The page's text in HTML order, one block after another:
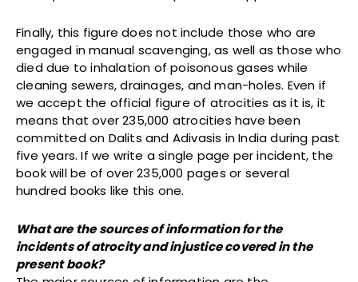
Finally, this figure does not include those who are
engaged in manual scavenging, as well as those who
died due to inhalation of poisonous gases while
cleaning sewers, drainages, and man-holes. Even if
we accept the official figure of atrocities as it is, it
means that over 235,000 atrocities have been
committed on Dalits and Adivasis in India during past
five years. If we write a single page per incident, the
book will be of over 235,000 pages or several
hundred books like this one.
What are the sources of information for the
incidents of atrocity and injustice covered in the
present book?